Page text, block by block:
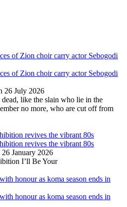
of Zion choir carry actor Sebogodi
of Zion choir carry actor Sebogodi
26 July 2026
like the slain who lie in the
no more, who are cut off from
revives the vibrant 80s
revives the vibrant 80s
January 2026
I’ll Be Your
honour as koma season ends in
honour as koma season ends in